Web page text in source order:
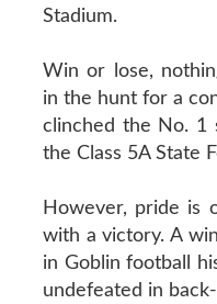
Stadium.
Win or lose,
in the hunt for a
clinched the No. 1
the Class 5A State
However, pride is
with a victory. A
in Goblin football
undefeated in